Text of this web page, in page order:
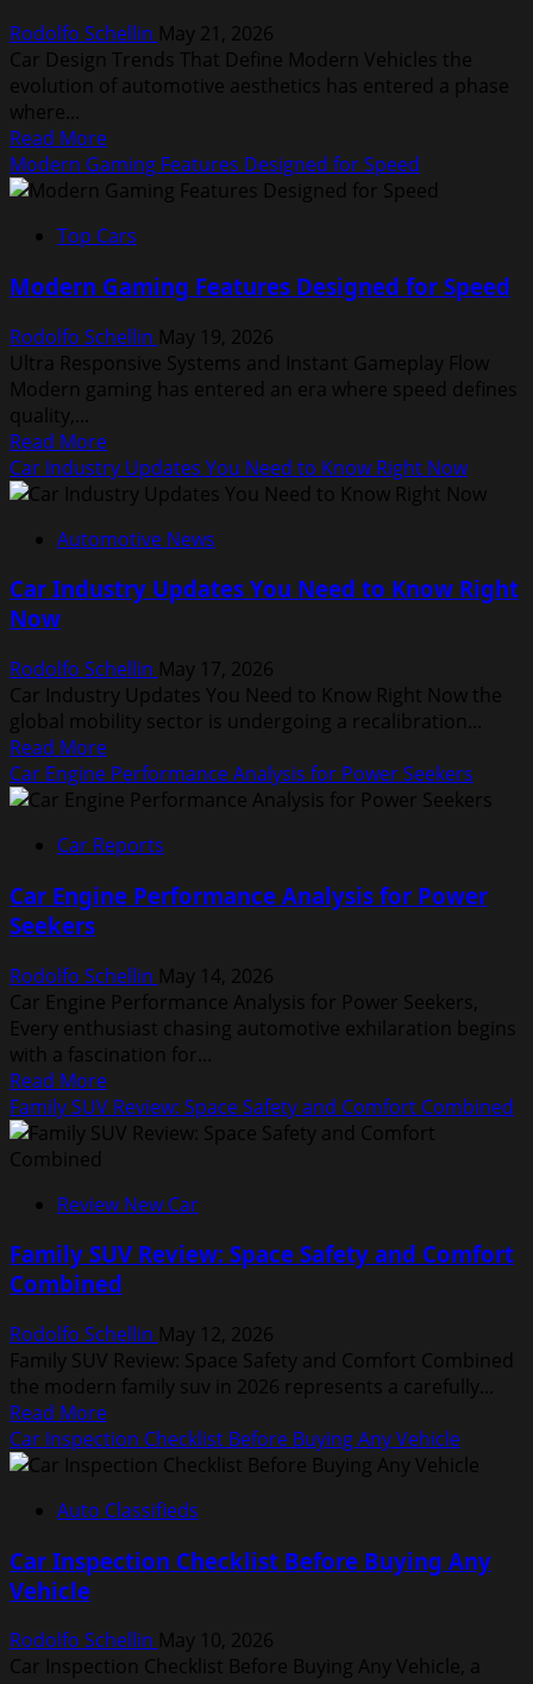
All
Terrain
Driving
Rodolfo Schellin May 21, 2026
Car Design Trends That Define Modern Vehicles the
evolution of automotive aesthetics has entered a phase
where...
Read MoreRead
more
about
Design
That
Modern
Vehicles
Modern Gaming Features Designed for Speed
Top Cars
Modern Gaming Features Designed for Speed
Rodolfo Schellin May 19, 2026
Ultra Responsive Systems and Instant Gameplay Flow
Modern gaming has entered an era where speed defines
quality,...
Read MoreRead
more
about
Gaming
Designed
Car Industry Updates You Need to Know Right Now
Automotive News
Car Industry Updates You Need to Know Right
Now
Rodolfo Schellin May 17, 2026
Car Industry Updates You Need to Know Right Now the
global mobility sector is undergoing a recalibration...
Read MoreRead
more
about
Industry
You
Know
Right
Now
Car Engine Performance Analysis for Power Seekers
Car Reports
Car Engine Performance Analysis for Power
Seekers
Rodolfo Schellin May 14, 2026
Car Engine Performance Analysis for Power Seekers,
Every enthusiast chasing automotive exhilaration begins
with a fascination for...
Read MoreRead
more
about
Performance
for
Power
Family SUV Review: Space Safety and Comfort Combined
Review New Car
Family SUV Review: Space Safety and Comfort
Combined
Rodolfo Schellin May 12, 2026
Family SUV Review: Space Safety and Comfort Combined
the modern family suv in 2026 represents a carefully...
Read MoreRead
more
about
SUV
Space
Comfort
Combined
Car Inspection Checklist Before Buying Any Vehicle
Auto Classifieds
Car Inspection Checklist Before Buying Any
Vehicle
Rodolfo Schellin May 10, 2026
Car Inspection Checklist Before Buying Any Vehicle, a